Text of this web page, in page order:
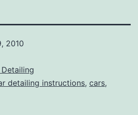
2010
detailing instructions, cars,